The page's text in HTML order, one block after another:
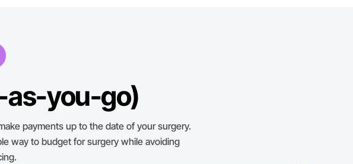
as-you-go)
payments up to the date of your surgery.
way to budget for surgery while avoiding